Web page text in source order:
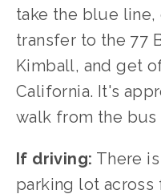
take the blue
transfer to the 77
Kimball, and get
California. It's
walk from the
If driving: There
parking lot across